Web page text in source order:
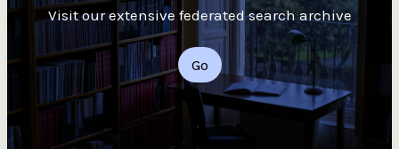
Visit our extensive federated search archive
Go